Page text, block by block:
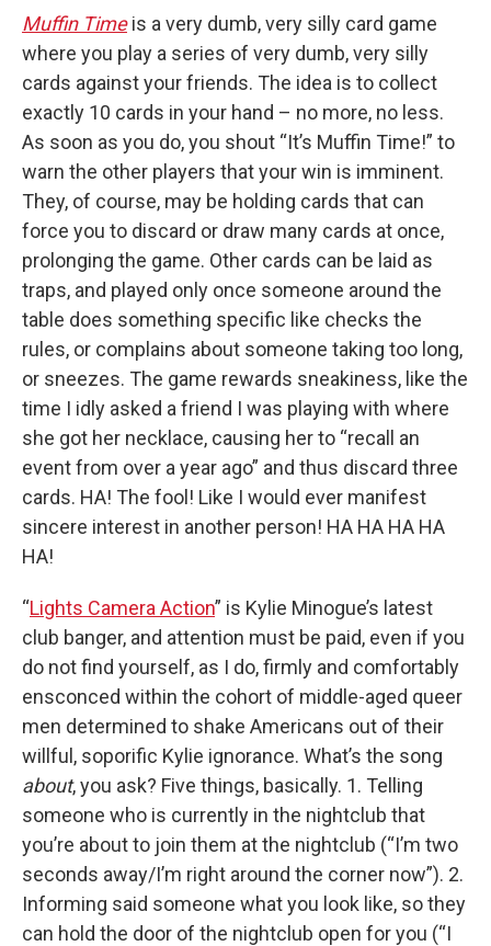
Muffin Timeis a very dumb, very silly card game
where you play a series of very dumb, very silly
cards against your friends. The idea is to collect
exactly 10 cards in your hand – no more, no less.
As soon as you do, you shout “It’s Muffin Time!” to
warn the other players that your win is imminent.
They, of course, may be holding cards that can
force you to discard or draw many cards at once,
prolonging the game. Other cards can be laid as
traps, and played only once someone around the
table does something specific like checks the
rules, or complains about someone taking too long,
or sneezes. The game rewards sneakiness, like the
time I idly asked a friend I was playing with where
she got her necklace, causing her to “recall an
event from over a year ago” and thus discard three
cards. HA! The fool! Like I would ever manifest
sincere interest in another person! HA HA HA HA
HA!
“Lights Camera Action” is Kylie Minogue’s latest
club banger, and attention must be paid, even if you
do not find yourself, as I do, firmly and comfortably
ensconced within the cohort of middle-aged queer
men determined to shake Americans out of their
willful, soporific Kylie ignorance. What’s the song
about, you ask? Five things, basically. 1. Telling
someone who is currently in the nightclub that
you’re about to join them at the nightclub (“I’m two
seconds away/I’m right around the corner now”). 2.
Informing said someone what you look like, so they
can hold the door of the nightclub open for you (“I